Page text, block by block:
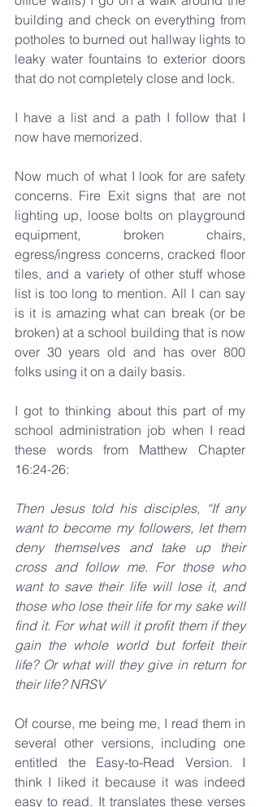
building and check on everything from
potholes to burned out hallway lights to
leaky water fountains to exterior doors
that do not completely close and lock.
I have a list and a path I follow that I
now have memorized.
Now much of what I look for are safety
concerns. Fire Exit signs that are not
lighting up, loose bolts on playground
equipment, broken chairs,
egress/ingress concerns, cracked floor
tiles, and a variety of other stuff whose
list is too long to mention. All I can say
is it is amazing what can break (or be
broken) at a school building that is now
over 30 years old and has over 800
folks using it on a daily basis.
I got to thinking about this part of my
school administration job when I read
these words from Matthew Chapter
16:24-26:
Then Jesus told his disciples, “If any
want to become my followers, let them
deny themselves and take up their
cross and follow me. For those who
want to save their life will lose it, and
those who lose their life for my sake will
find it. For what will it profit them if they
gain the whole world but forfeit their
life? Or what will they give in return for
their life? NRSV
Of course, me being me, I read them in
several other versions, including one
entitled the Easy-to-Read Version. I
think I liked it because it was indeed
easy to read. It translates these verses